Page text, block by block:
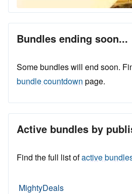
Bundles ending soon...
Some bundles will end soon.
bundle countdown page.
Active bundles by
Find the full list ofactive
MightyDeals